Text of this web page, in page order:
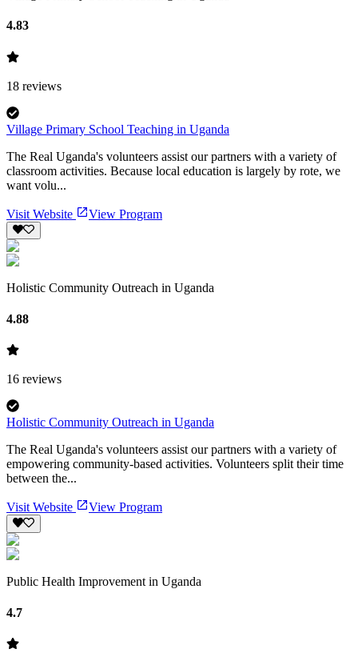
4.83
18 reviews
Village Primary School Teaching in Uganda
The Real Uganda's volunteers assist our partners with a variety of
classroom activities. Because local education is largely by rote, we
want volu...
Visit Website View Program
Holistic Community Outreach in Uganda
4.88
16 reviews
Holistic Community Outreach in Uganda
The Real Uganda's volunteers assist our partners with a variety of
empowering community-based activities. Volunteers split their time
between the...
Visit Website View Program
Public Health Improvement in Uganda
4.7